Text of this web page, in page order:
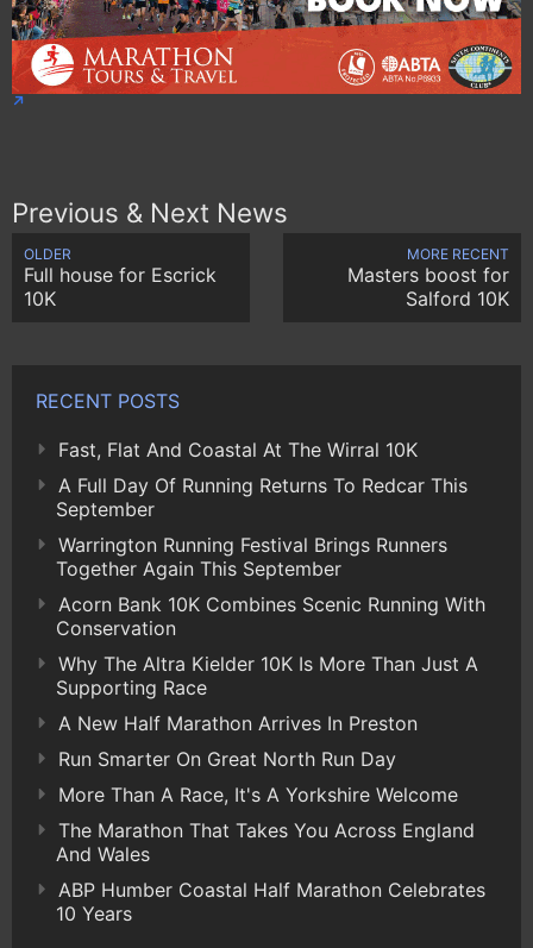
Previous & Next News
OLDER
Full house for Escrick
10K
MORE RECENT
Masters boost for
Salford 10K
RECENT POSTS
Fast, Flat And Coastal At The Wirral 10K
A Full Day Of Running Returns To Redcar This
September
Warrington Running Festival Brings Runners
Together Again This September
Acorn Bank 10K Combines Scenic Running With
Conservation
Why The Altra Kielder 10K Is More Than Just A
Supporting Race
A New Half Marathon Arrives In Preston
Run Smarter On Great North Run Day
More Than A Race, It's A Yorkshire Welcome
The Marathon That Takes You Across England
And Wales
ABP Humber Coastal Half Marathon Celebrates
10 Years